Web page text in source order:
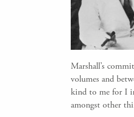
Marshall’s
volumes and
kind to me for I
amongst other